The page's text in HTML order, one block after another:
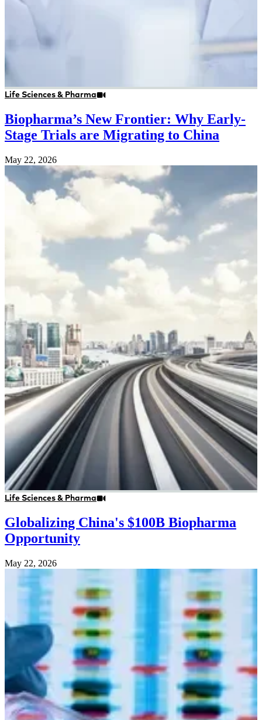
Life Sciences & Pharma
Biopharma’s New Frontier: Why Early-
Stage Trials are Migrating to China
May 22, 2026
Life Sciences & Pharma
Globalizing China's $100B Biopharma
Opportunity
May 22, 2026